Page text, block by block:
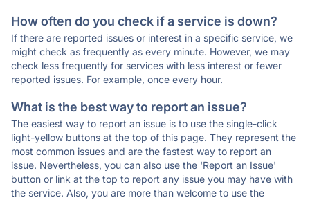
How often do you check if a service is down?
If there are reported issues or interest in a specific service, we
might check as frequently as every minute. However, we may
check less frequently for services with less interest or fewer
reported issues. For example, once every hour.
What is the best way to report an issue?
The easiest way to report an issue is to use the single-click
light-yellow buttons at the top of this page. They represent the
most common issues and are the fastest way to report an
issue. Nevertheless, you can also use the 'Report an Issue'
button or link at the top to report any issue you may have with
the service. Also, you are more than welcome to use the